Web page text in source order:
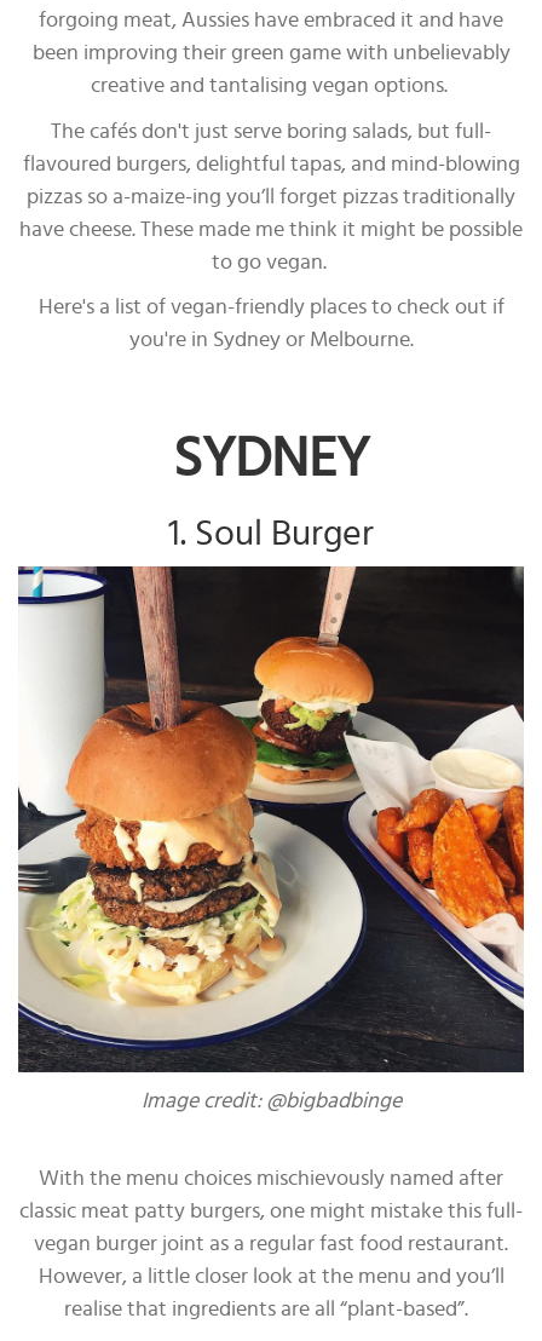
forgoing meat, Aussies have embraced it and have
been improving their green game with unbelievably
creative and tantalising vegan options.
The cafés don't just serve boring salads, but full-
flavoured burgers, delightful tapas, and mind-blowing
pizzas so a-maize-ing you’ll forget pizzas traditionally
have cheese. These made me think it might be possible
to go vegan.
Here's a list of vegan-friendly places to check out if
you're in Sydney or Melbourne.
SYDNEY
1. Soul Burger
Image credit: @bigbadbinge
With the menu choices mischievously named after
classic meat patty burgers, one might mistake this full-
vegan burger joint as a regular fast food restaurant.
However, a little closer look at the menu and you’ll
realise that ingredients are all “plant-based”.